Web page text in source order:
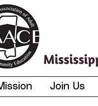
Join Us